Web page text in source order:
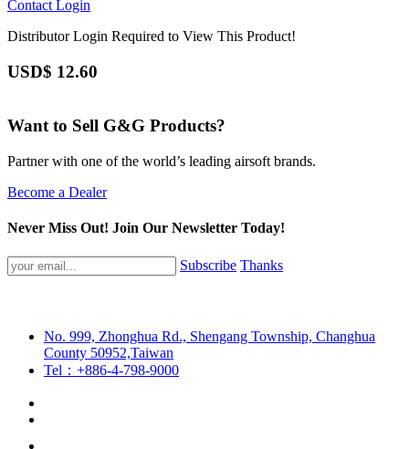
Contact Login
Distributor Login Required to View This Product!
USD$ 12.60
Want to Sell G&G Products?
Partner with one of the world’s leading airsoft brands.
Become a Dealer
Never Miss Out! Join Our Newsletter Today!
Subscribe Thanks
No. 999, Zhonghua Rd., Shengang Township, Changhua
County 50952,Taiwan
Tel：+886-4-798-9000